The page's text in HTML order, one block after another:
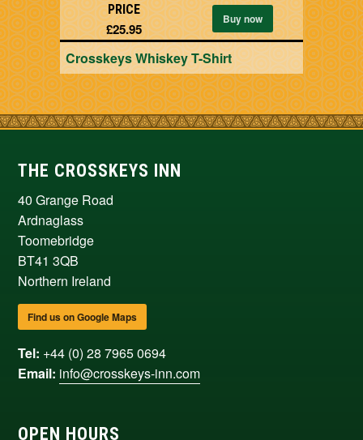
PRICE
£25.95
Buy now
Crosskeys Whiskey T-Shirt
THE CROSSKEYS INN
40 Grange Road
Ardnaglass
Toomebridge
BT41 3QB
Northern Ireland
Find us on Google Maps
Tel: +44 (0) 28 7965 0694
Email: info@crosskeys-inn.com
OPEN HOURS